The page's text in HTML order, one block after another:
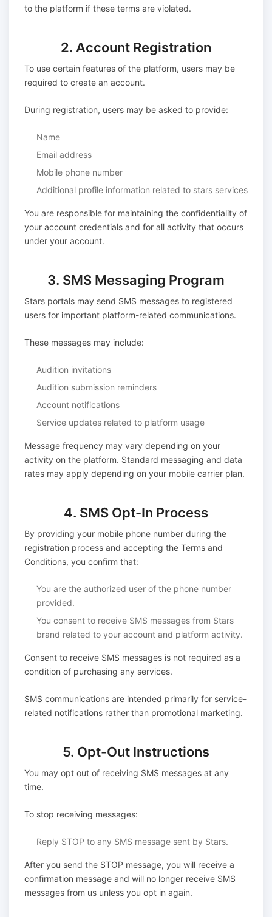
to the platform if these terms are violated.
2. Account Registration
To use certain features of the platform, users may be
required to create an account.
During registration, users may be asked to provide:
Name
Email address
Mobile phone number
Additional profile information related to stars services
You are responsible for maintaining the confidentiality of
your account credentials and for all activity that occurs
under your account.
3. SMS Messaging Program
Stars portals may send SMS messages to registered
users for important platform-related communications.
These messages may include:
Audition invitations
Audition submission reminders
Account notifications
Service updates related to platform usage
Message frequency may vary depending on your
activity on the platform. Standard messaging and data
rates may apply depending on your mobile carrier plan.
4. SMS Opt-In Process
By providing your mobile phone number during the
registration process and accepting the Terms and
Conditions, you confirm that:
You are the authorized user of the phone number
provided.
You consent to receive SMS messages from Stars
brand related to your account and platform activity.
Consent to receive SMS messages is not required as a
condition of purchasing any services.
SMS communications are intended primarily for service-
related notifications rather than promotional marketing.
5. Opt-Out Instructions
You may opt out of receiving SMS messages at any
time.
To stop receiving messages:
Reply STOP to any SMS message sent by Stars.
After you send the STOP message, you will receive a
confirmation message and will no longer receive SMS
messages from us unless you opt in again.